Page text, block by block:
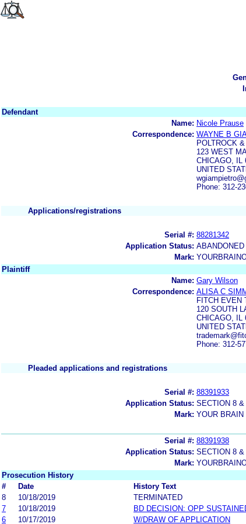
Defendant
Name: Nicole Prause
Correspondence: WAYNE B
POLTROCK
123 WEST
CHICAGO, IL
UNITED
Phone: 312-
Applications/registrations
Serial #: 88281342
Application Status:
Mark:
Plaintiff
Name: Gary Wilson
Correspondence: ALISA C
FITCH EVEN
120 SOUTH
CHICAGO, IL
UNITED
Phone: 312-
Pleaded applications and registrations
Serial #: 88391933
Application Status: SECTION 8 &
Mark: YOUR BRAIN
Serial #: 88391938
Application Status: SECTION 8 &
Mark:
Prosecution History
#
Date History Text
8
10/18/2019
TERMINATED
7
10/18/2019
BD DECISION: OPP
6
10/17/2019 W/DRAW OF APPLICATION